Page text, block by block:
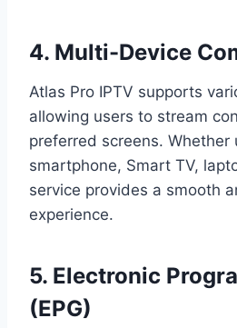
4. Multi-Device
Atlas Pro IPTV supports
allowing users to stream
preferred screens. Whether
smartphone, Smart TV,
service provides a smooth
experience.
5. Electronic
(EPG)